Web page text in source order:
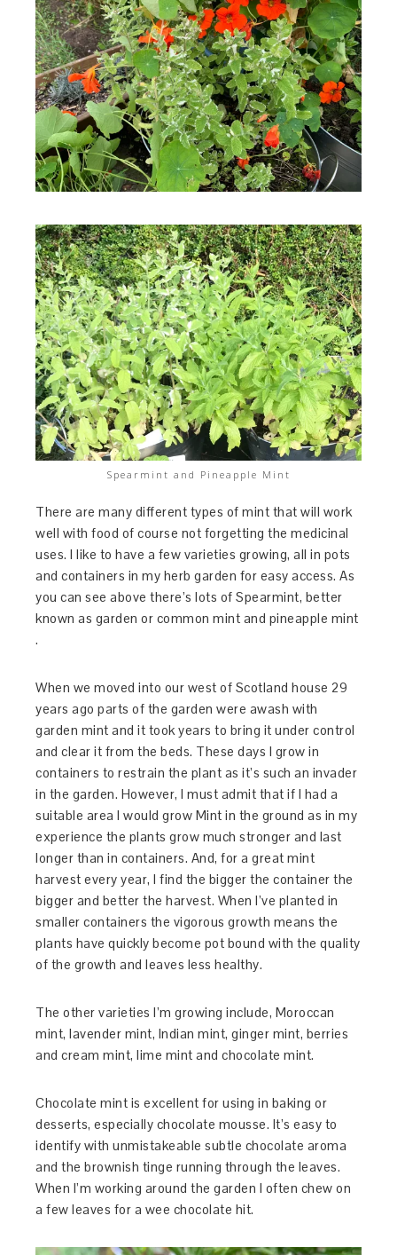
Spearmint and Pineapple Mint
There are many different types of mint that will work
well with food of course not forgetting the medicinal
uses. I like to have a few varieties growing, all in pots
and containers in my herb garden for easy access. As
you can see above there’s lots of Spearmint, better
known as garden or common mint and pineapple mint
.
When we moved into our west of Scotland house 29
years ago parts of the garden were awash with
garden mint and it took years to bring it under control
and clear it from the beds. These days I grow in
containers to restrain the plant as it’s such an invader
in the garden. However, I must admit that if I had a
suitable area I would grow Mint in the ground as in my
experience the plants grow much stronger and last
longer than in containers. And, for a great mint
harvest every year, I find the bigger the container the
bigger and better the harvest. When I’ve planted in
smaller containers the vigorous growth means the
plants have quickly become pot bound with the quality
of the growth and leaves less healthy.
The other varieties I’m growing include, Moroccan
mint, lavender mint, Indian mint, ginger mint, berries
and cream mint, lime mint and chocolate mint.
Chocolate mint is excellent for using in baking or
desserts, especially chocolate mousse. It’s easy to
identify with unmistakeable subtle chocolate aroma
and the brownish tinge running through the leaves.
When I’m working around the garden I often chew on
a few leaves for a wee chocolate hit.